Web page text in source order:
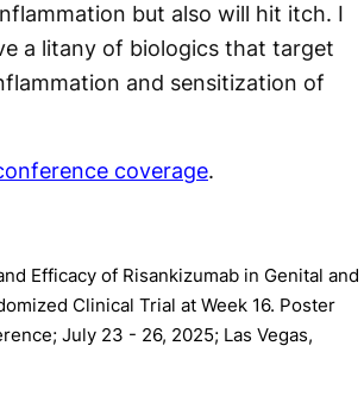
but also will hit itch. I
a litany of biologics that target
and sensitization of
coverage.
Efficacy of Risankizumab in Genital and
Clinical Trial at Week 16. Poster
July 23 - 26, 2025; Las Vegas,